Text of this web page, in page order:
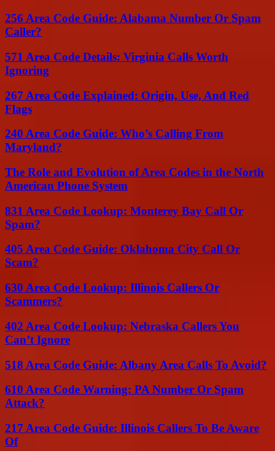
256 Area Code Guide: Alabama Number Or Spam
Caller?
571 Area Code Details: Virginia Calls Worth
Ignoring
267 Area Code Explained: Origin, Use, And Red
Flags
240 Area Code Guide: Who’s Calling From
Maryland?
The Role and Evolution of Area Codes in the North
American Phone System
831 Area Code Lookup: Monterey Bay Call Or
Spam?
405 Area Code Guide: Oklahoma City Call Or
Scam?
630 Area Code Lookup: Illinois Callers Or
Scammers?
402 Area Code Lookup: Nebraska Callers You
Can’t Ignore
518 Area Code Guide: Albany Area Calls To Avoid?
610 Area Code Warning: PA Number Or Spam
Attack?
217 Area Code Guide: Illinois Callers To Be Aware
Of